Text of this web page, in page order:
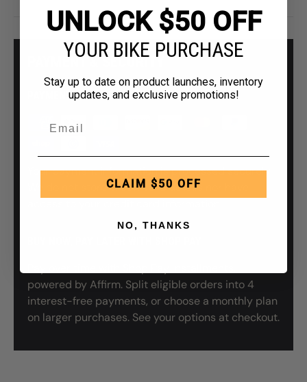
PAYMENT & SECURITY
PAYMENT METHODS
Your payment information is processed securely.
We do not store credit card details nor have
powered by Affirm. Split eligible orders into 4
interest-free payments, or choose a monthly plan
on larger purchases. See your options at checkout.
UNLOCK $50 OFF
YOUR BIKE PURCHASE
Stay up to date on product launches, inventory
updates, and exclusive promotions!
CLAIM $50 OFF
NO, THANKS